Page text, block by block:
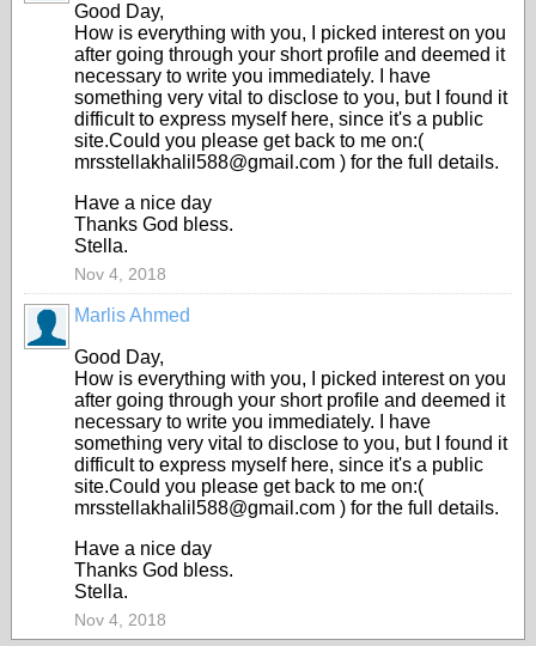
Good Day,
How is everything with you, I picked interest on you
after going through your short profile and deemed it
necessary to write you immediately. I have
something very vital to disclose to you, but I found it
difficult to express myself here, since it's a public
site.Could you please get back to me on:(
mrsstellakhalil588@gmail.com ) for the full details.
Have a nice day
Thanks God bless.
Stella.
Nov 4, 2018
Marlis Ahmed
Good Day,
How is everything with you, I picked interest on you
after going through your short profile and deemed it
necessary to write you immediately. I have
something very vital to disclose to you, but I found it
difficult to express myself here, since it's a public
site.Could you please get back to me on:(
mrsstellakhalil588@gmail.com ) for the full details.
Have a nice day
Thanks God bless.
Stella.
Nov 4, 2018